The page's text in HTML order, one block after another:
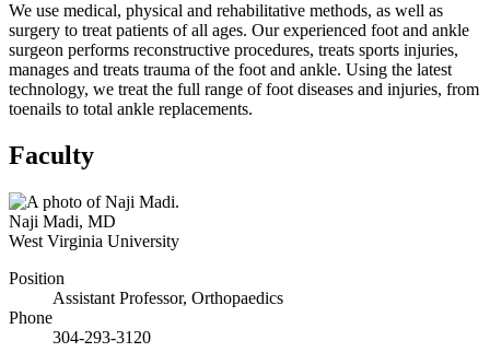
We use medical, physical and rehabilitative methods, as well as
surgery to treat patients of all ages. Our experienced foot and ankle
surgeon performs reconstructive procedures, treats sports injuries,
manages and treats trauma of the foot and ankle. Using the latest
technology, we treat the full range of foot diseases and injuries, from
toenails to total ankle replacements.
Faculty
Naji Madi, MD
West Virginia University
Position
Assistant Professor, Orthopaedics
Phone
304-293-3120